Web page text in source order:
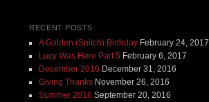
RECENT POSTS
A Golden (Snitch) Birthday February 24, 2017
Lucy Was Here Part 5 February 6, 2017
December 2016 December 31, 2016
Giving Thanks November 26, 2016
Summer 2016 September 20, 2016